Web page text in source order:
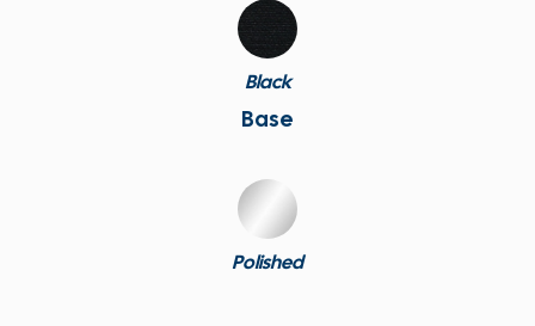
Black
Base
Polished